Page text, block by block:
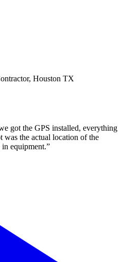
Houston TX
got the GPS installed, everything
was the actual location of the
equipment.”